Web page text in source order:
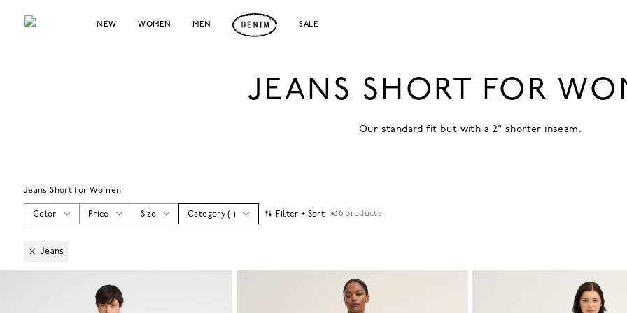
NEW WOMEN MEN SALE
JEANS SHORT FOR
Our standard fit but with a 2" shorter inseam.
Jeans Short for Women
Color Price Size Category( ) Filter + Sort 36products
Jeans